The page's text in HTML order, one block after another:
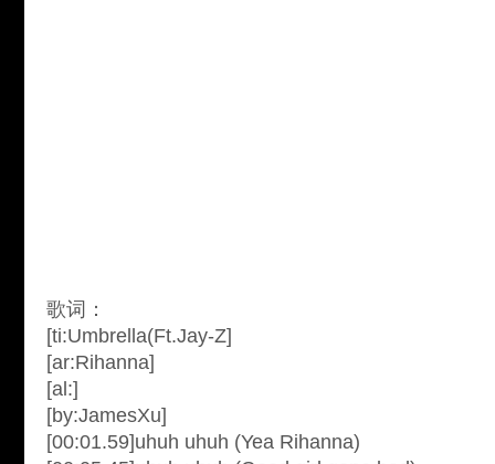
歌词：
[ti:Umbrella(Ft.Jay-Z]
[ar:Rihanna]
[al:]
[by:JamesXu]
[00:01.59]uhuh uhuh (Yea Rihanna)